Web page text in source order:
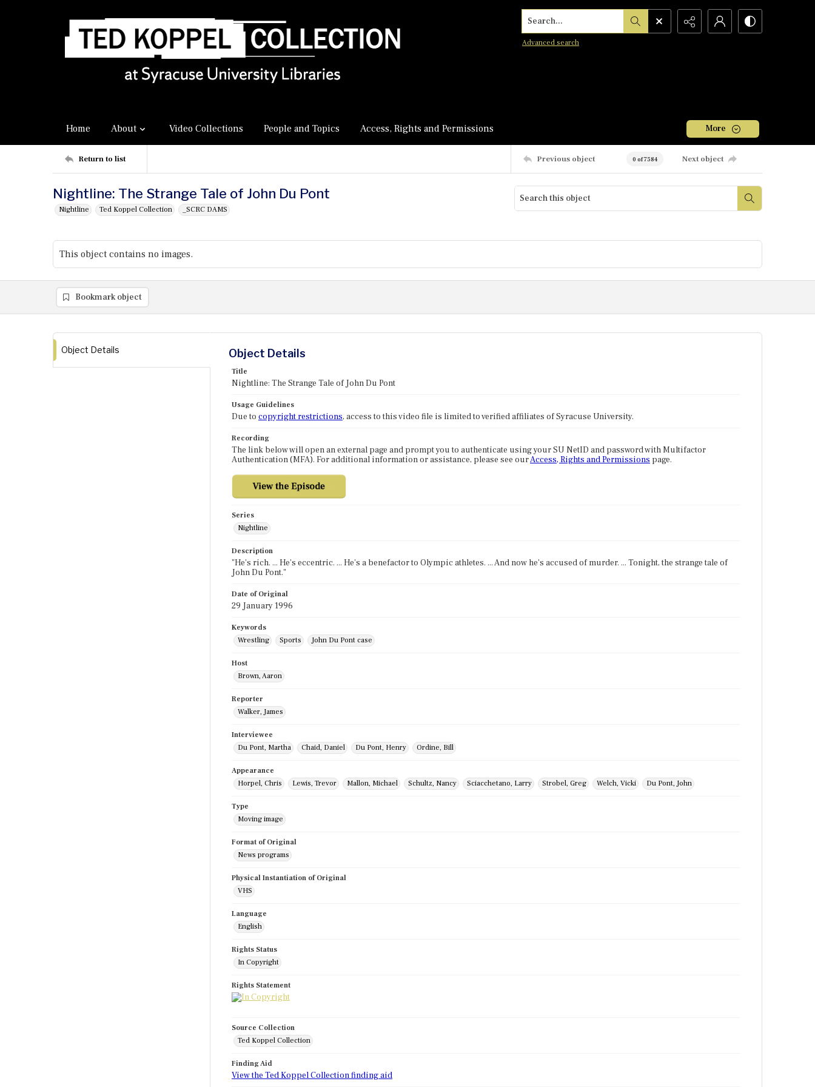
Search...
Advanced search
Home About Video Collections People and Topics Access, Rights and Permissions More
Return to list Previous object 0 of 7584 Next object
Nightline: The Strange Tale of John Du Pont
Nightline Ted Koppel Collection _SCRC DAMS
This object contains no images.
Bookmark object
Object Details Object Details
Title
Nightline: The Strange Tale of John Du Pont
Usage Guidelines
Due to copyright restrictions, access to this video file is limited to verified affiliates of Syracuse University.
Recording
The link below will open an external page and prompt you to authenticate using your SU NetID and password with Multifactor
Authentication (MFA). For additional information or assistance, please see ourAccess, Rights and Permissions page.
Series
Nightline
Description
"He's rich. ... He's eccentric. ... He's a benefactor to Olympic athletes. ... And now he's accused of murder. ... Tonight, the strange tale of
John Du Pont."
Date of Original
29 January 1996
Keywords
Wrestling
Sports John Du Pont case
Host
Brown, Aaron
Reporter
Walker, James
Interviewee
Du Pont, Martha
Chaid, Daniel Du Pont, Henry Ordine, Bill
Appearance
Horpel, Chris
Lewis, Trevor Mallon, Michael Schultz, Nancy Sciacchetano, Larry Strobel, Greg Welch, Vicki Du Pont, John
Type
Moving image
Format of Original
News programs
Physical Instantiation of Original
VHS
Language
English
Rights Status
In Copyright
Rights Statement
Source Collection
Ted Koppel Collection
Finding Aid
View the Ted Koppel Collection finding aid